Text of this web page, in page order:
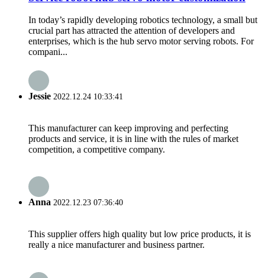
In today’s rapidly developing robotics technology, a small but
crucial part has attracted the attention of developers and
enterprises, which is the hub servo motor serving robots. For
compani...
Jessie 2022.12.24 10:33:41
This manufacturer can keep improving and perfecting
products and service, it is in line with the rules of market
competition, a competitive company.
Anna 2022.12.23 07:36:40
This supplier offers high quality but low price products, it is
really a nice manufacturer and business partner.